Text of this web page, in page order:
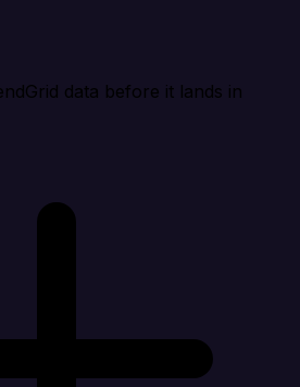
data before it lands in